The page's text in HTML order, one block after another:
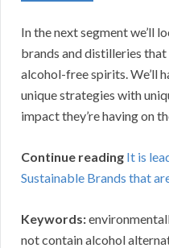
In the next segment we’ll
brands and distilleries
alcohol-free spirits. We’ll
unique strategies with
impact they’re having on
Continue reading It is
Sustainable Brands that
Keywords:
not contain alcohol